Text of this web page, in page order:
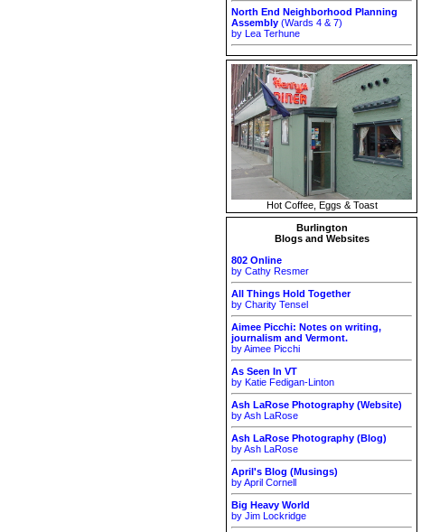
North End Neighborhood Planning
Assembly (Wards 4 & 7)
by Lea Terhune
Hot Coffee, Eggs & Toast
Burlington
Blogs and Websites
802 Online
by Cathy Resmer
All Things Hold Together
by Charity Tensel
Aimee Picchi: Notes on writing,
journalism and Vermont.
by Aimee Picchi
As Seen In VT
by Katie Fedigan-Linton
Ash LaRose Photography (Website)
by Ash LaRose
Ash LaRose Photography (Blog)
by Ash LaRose
April's Blog (Musings)
by April Cornell
Big Heavy World
by Jim Lockridge